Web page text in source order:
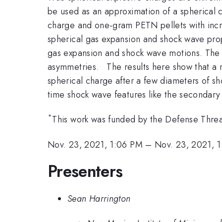
be used as an approximation of a
charge and one-gram PETN pellets with
spherical gas expansion and shock wave
gas expansion and shock wave motions.
asymmetries. The results here show that a
spherical charge after a few diameters of
time shock wave features like the
*This work was funded by the Defense
Nov. 23, 2021, 1:06 PM – Nov. 23, 2021,
Presenters
Sean Harrington